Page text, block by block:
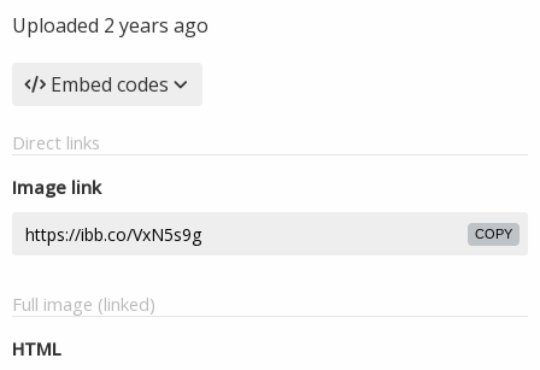
Uploaded 2 years ago
Embed codes
Direct links
Image link
COPY
Full image (linked)
HTML